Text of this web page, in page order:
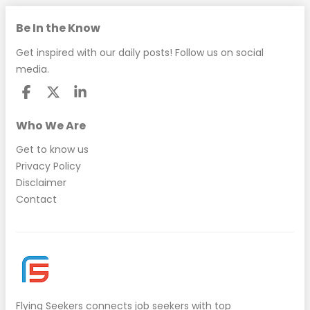
Be In the Know
Get inspired with our daily posts! Follow us on social
media.
Who We Are
Get to know us
Privacy Policy
Disclaimer
Contact
Flying Seekers connects job seekers with top